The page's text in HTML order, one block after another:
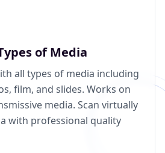
of Media
all types of media including
film, and slides. Works on
media. Scan virtually
with professional quality